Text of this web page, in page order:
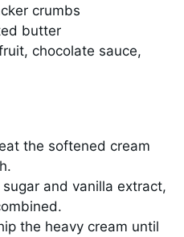
crumbs
butter
chocolate sauce,
the softened cream
and vanilla extract,
the heavy cream until